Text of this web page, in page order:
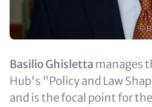
©
Text
(optional)
Basilio Ghisletta manages
Hub's "Policy and Law
and is the focal point for